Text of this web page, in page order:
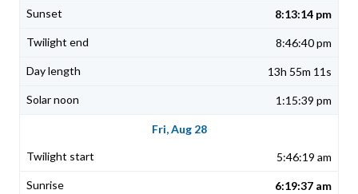
8:13:14 pm
8:46:40 pm
13h 55m 11s
1:15:39 pm
Fri, Aug 28
5:46:19 am
6:19:37 am